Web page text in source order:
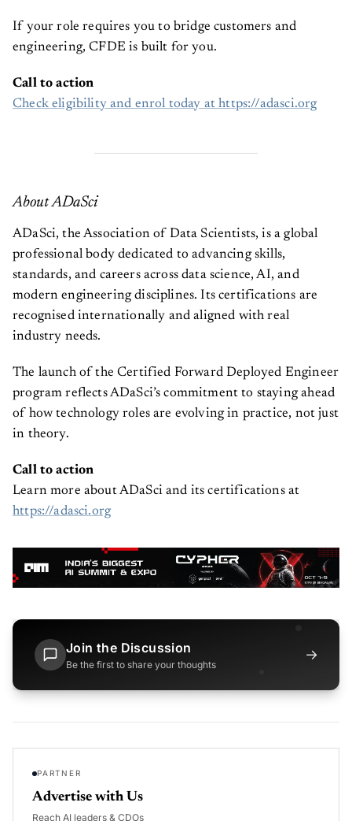
If your role requires you to bridge customers and
engineering, CFDE is built for you.
Call to action
Check eligibility and enrol today at https://adasci.org
About ADaSci
ADaSci, the Association of Data Scientists, is a global
professional body dedicated to advancing skills,
standards, and careers across data science, AI, and
modern engineering disciplines. Its certifications are
recognised internationally and aligned with real
industry needs.
The launch of the Certified Forward Deployed Engineer
program reflects ADaSci’s commitment to staying ahead
of how technology roles are evolving in practice, not just
in theory.
Call to action
Learn more about ADaSci and its certifications at
https://adasci.org
Join the Discussion
Be the first to share your thoughts
→
PARTNER
Advertise with Us
Reach AI leaders & CDOs